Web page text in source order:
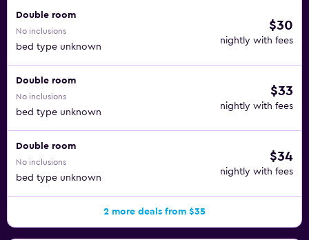
Double room
No inclusions
bed type unknown
$30
nightly with fees
Double room
No inclusions
bed type unknown
$33
nightly with fees
Double room
No inclusions
bed type unknown
$34
nightly with fees
2 more deals from $35